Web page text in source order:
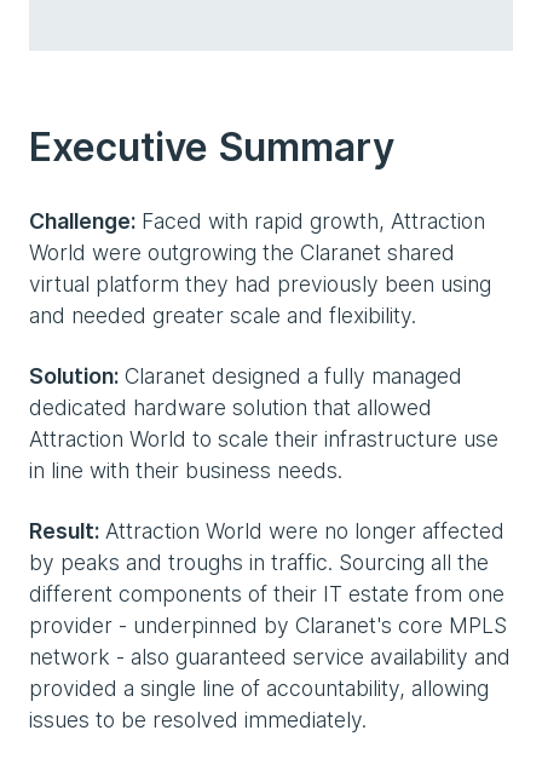
Executive Summary
Challenge: Faced with rapid growth, Attraction
World were outgrowing the Claranet shared
virtual platform they had previously been using
and needed greater scale and flexibility.
Solution: Claranet designed a fully managed
dedicated hardware solution that allowed
Attraction World to scale their infrastructure use
in line with their business needs.
Result: Attraction World were no longer affected
by peaks and troughs in traffic. Sourcing all the
different components of their IT estate from one
provider - underpinned by Claranet's core MPLS
network - also guaranteed service availability and
provided a single line of accountability, allowing
issues to be resolved immediately.